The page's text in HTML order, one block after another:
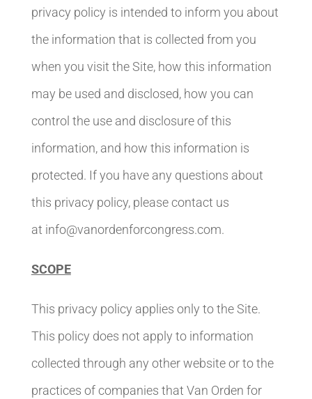
privacy policy is intended to inform you about
the information that is collected from you
when you visit the Site, how this information
may be used and disclosed, how you can
control the use and disclosure of this
information, and how this information is
protected. If you have any questions about
this privacy policy, please contact us
at info@vanordenforcongress.com.
SCOPE
This privacy policy applies only to the Site.
This policy does not apply to information
collected through any other website or to the
practices of companies that Van Orden for